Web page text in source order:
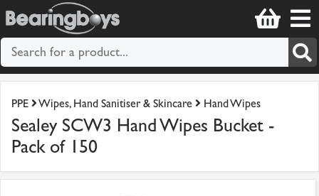
PPE Wipes, Hand Sanitiser & Skincare Hand Wipes
Sealey SCW3 Hand Wipes Bucket -
Pack of 150